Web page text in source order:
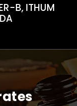
B, ITHUM